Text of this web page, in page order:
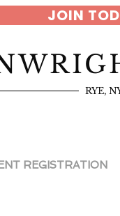
JOIN
RYE,
REGISTRATION